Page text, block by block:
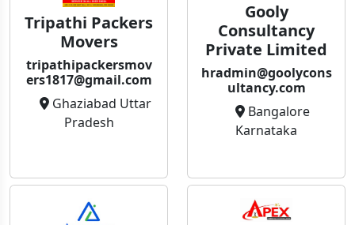
Tripathi Packers
Movers
tripathipackersmov
ers1817@gmail.com
Ghaziabad Uttar
Pradesh
Gooly
Consultancy
Private Limited
hradmin@goolycons
ultancy.com
Bangalore
Karnataka